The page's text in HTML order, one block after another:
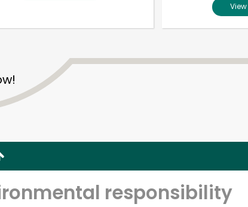
responsibility
Try 30 Days RISK-FREE